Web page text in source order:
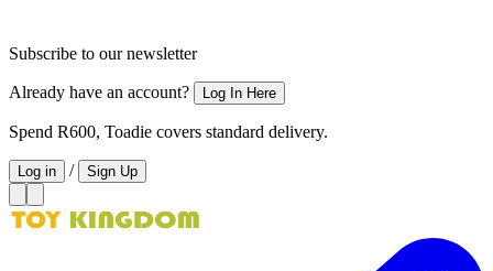
Subscribe to our newsletter
Already have an account? Log In Here
Spend R600, Toadie covers standard delivery.
Log in / Sign Up